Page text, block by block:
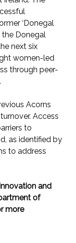
‘Donegal
the Donegal
next six
women-led
through peer-
Acorns
Access
to
as identified by
to address
and
of
more